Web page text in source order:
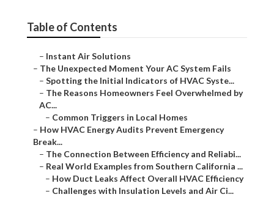
Table of Contents
– Instant Air Solutions
– The Unexpected Moment Your AC System Fails
– Spotting the Initial Indicators of HVAC Syste...
– The Reasons Homeowners Feel Overwhelmed by
AC...
– Common Triggers in Local Homes
– How HVAC Energy Audits Prevent Emergency
Break...
– The Connection Between Efficiency and Reliabi...
– Real World Examples from Southern California ...
– How Duct Leaks Affect Overall HVAC Efficiency
– Challenges with Insulation Levels and Air Ci...